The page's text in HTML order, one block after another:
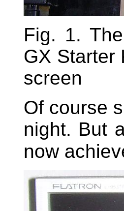
Fig. 1.
GX Starter
screen
Of course
night. But
now